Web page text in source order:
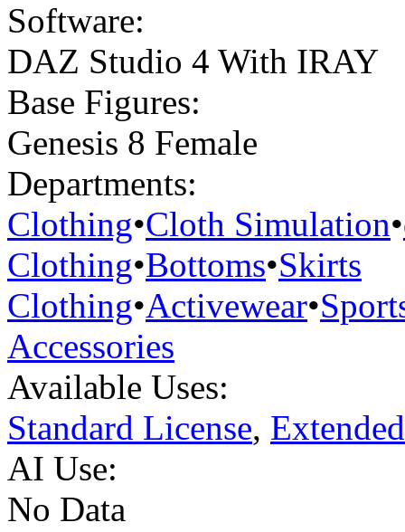
Software:
DAZ Studio 4 With IRAY
Base Figures:
Genesis 8 Female
Departments:
Clothing•Cloth Simulation•
Clothing•Bottoms•Skirts
Clothing•Activewear•
Accessories
Available Uses:
Standard License,
AI Use:
No Data